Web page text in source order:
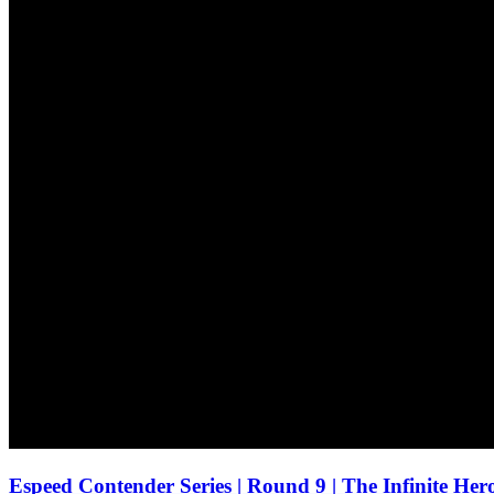
Espeed Contender Series | Round 9 | The Infinite